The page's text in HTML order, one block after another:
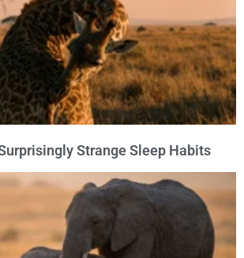
Strange Sleep Habits